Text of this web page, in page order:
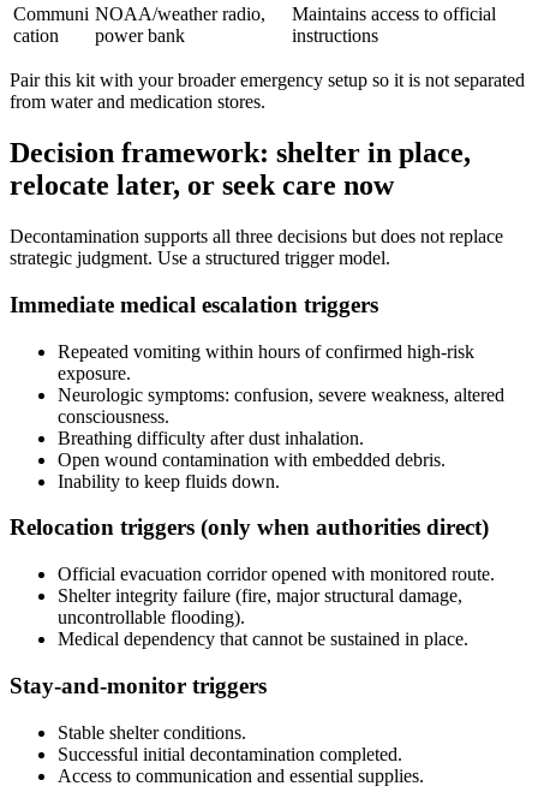
Communi
cation
NOAA/weather radio,
power bank
Maintains access to official
instructions
Pair this kit with your broader emergency setup so it is not separated
from water and medication stores.
Decision framework: shelter in place,
relocate later, or seek care now
Decontamination supports all three decisions but does not replace
strategic judgment. Use a structured trigger model.
Immediate medical escalation triggers
Repeated vomiting within hours of confirmed high-risk
exposure.
Neurologic symptoms: confusion, severe weakness, altered
consciousness.
Breathing difficulty after dust inhalation.
Open wound contamination with embedded debris.
Inability to keep fluids down.
Relocation triggers (only when authorities direct)
Official evacuation corridor opened with monitored route.
Shelter integrity failure (fire, major structural damage,
uncontrollable flooding).
Medical dependency that cannot be sustained in place.
Stay-and-monitor triggers
Stable shelter conditions.
Successful initial decontamination completed.
Access to communication and essential supplies.